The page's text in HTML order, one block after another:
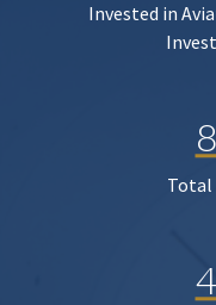
Invested in
Total